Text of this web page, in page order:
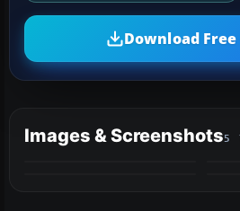
Download Free
Images & Screenshots5